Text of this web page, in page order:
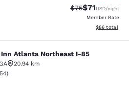
Strikethrough
$75Discounted
$71USD/night
Member Rate
View
$86 total
Northeast I-85
Atlanta Northeast I-85
20.94 km
rating. Good. 1054 reviews
)